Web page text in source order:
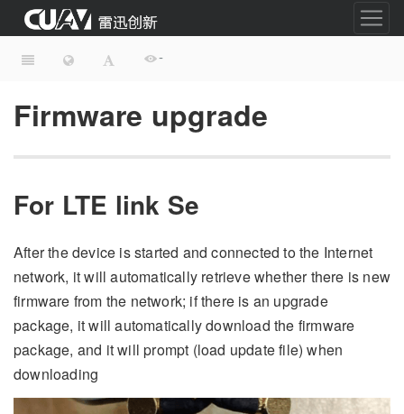
-
Firmware upgrade
For LTE link Se
After the device is started and connected to the Internet
network, it will automatically retrieve whether there is new
firmware from the network; if there is an upgrade
package, it will automatically download the firmware
package, and it will prompt (load update file) when
downloading